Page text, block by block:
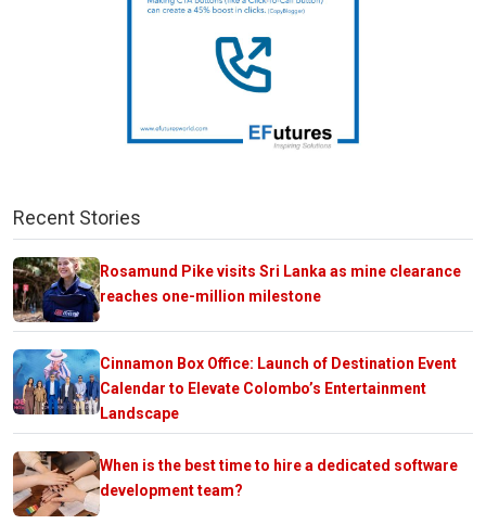
Recent Stories
Rosamund Pike visits Sri Lanka as mine clearance
reaches one-million milestone
Cinnamon Box Office: Launch of Destination Event
Calendar to Elevate Colombo’s Entertainment
Landscape
When is the best time to hire a dedicated software
development team?